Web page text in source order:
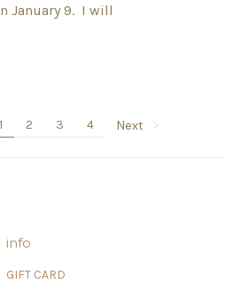
January 9. I will
1 2 3 4 Next
info
GIFT CARD